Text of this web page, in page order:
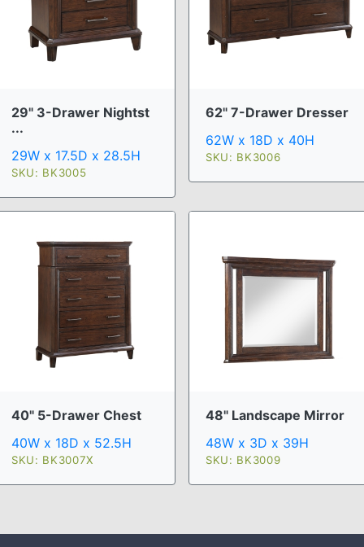
29" 3-Drawer Nightst
...
29W x 17.5D x 28.5H
SKU: BK3005
62" 7-Drawer Dresser
62W x 18D x 40H
SKU: BK3006
40" 5-Drawer Chest
40W x 18D x 52.5H
SKU: BK3007X
48" Landscape Mirror
48W x 3D x 39H
SKU: BK3009